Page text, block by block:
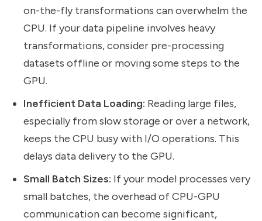
on-the-fly transformations can overwhelm the
CPU. If your data pipeline involves heavy
transformations, consider pre-processing
datasets offline or moving some steps to the
GPU.
Inefficient Data Loading: Reading large files,
especially from slow storage or over a network,
keeps the CPU busy with I/O operations. This
delays data delivery to the GPU.
Small Batch Sizes: If your model processes very
small batches, the overhead of CPU-GPU
communication can become significant,